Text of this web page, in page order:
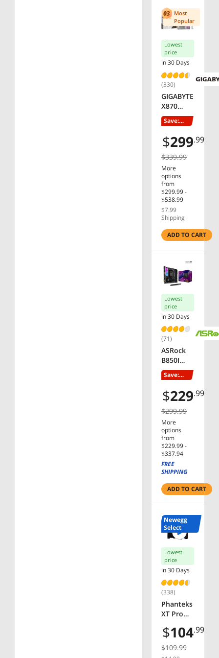
Most
Popular
Lowest
price
in 30 Days
(330)
GIGABYTE
X870
AORUS
ELITE
WIFI7 ICE
AM5 LGA
1718,
ATX,
DDR5, 4x
M.2, PCIe
5.0, USB4,
Wi-Fi 7,
2.5GbE
LAN, EZ-
Latch, 5-
Year
Save:
11%
$299.99
$339.99
More
options
from
$299.99 -
$538.99
$7.99
Shipping
ADD TO CART
Lowest
price
in 30 Days
(71)
ASRock
B850I
Lightning
WiFi AM5
Mini ITX
Motherb
oard
Save:
23%
$229.99
$299.99
More
options
from
$229.99 -
$337.94
FREE
SHIPPING
ADD TO CART
Newegg
Select
Lowest
price
in 30 Days
(338)
Phanteks
XT Pro
Mid-
Tower
Gaming
$104.99
$109.99